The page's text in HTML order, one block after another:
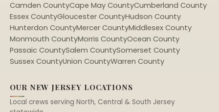
Camden CountyCape May CountyCumberland County
Essex CountyGloucester CountyHudson County
Hunterdon CountyMercer CountyMiddlesex County
Monmouth CountyMorris CountyOcean County
Passaic CountySalem CountySomerset County
Sussex CountyUnion CountyWarren County
OUR NEW JERSEY LOCATIONS
Local crews serving North, Central & South Jersey